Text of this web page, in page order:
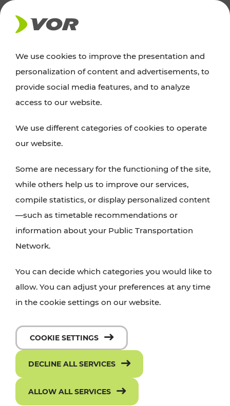
NEWS
News
announcements regarding timetable changes,
traffic reports, or current projects here.
We use cookies to improve the presentation and
personalization of content and advertisements, to
provide social media features, and to analyze
access to our website.
We use different categories of cookies to operate
our website.
Some are necessary for the functioning of the site,
while others help us to improve our services,
compile statistics, or display personalized content
—such as timetable recommendations or
information about your Public Transportation
Network.
You can decide which categories you would like to
allow. You can adjust your preferences at any time
in the cookie settings on our website.
COOKIE SETTINGS
DECLINE ALL SERVICES
ALLOW ALL SERVICES